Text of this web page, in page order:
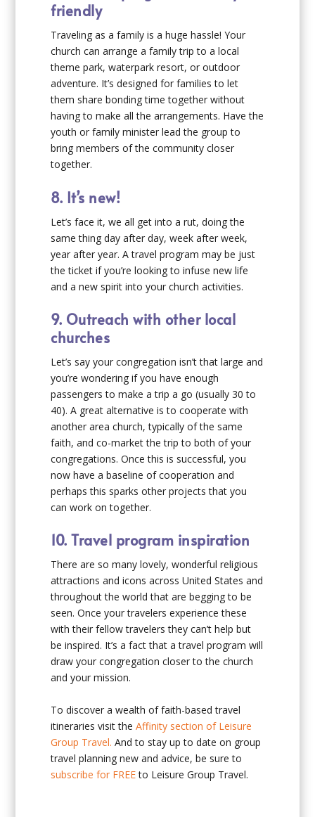
friendly
Traveling as a family is a huge hassle! Your
church can arrange a family trip to a local
theme park, waterpark resort, or outdoor
adventure. It’s designed for families to let
them share bonding time together without
having to make all the arrangements. Have the
youth or family minister lead the group to
bring members of the community closer
together.
8. It’s new!
Let’s face it, we all get into a rut, doing the
same thing day after day, week after week,
year after year. A travel program may be just
the ticket if you’re looking to infuse new life
and a new spirit into your church activities.
9. Outreach with other local
churches
Let’s say your congregation isn’t that large and
you’re wondering if you have enough
passengers to make a trip a go (usually 30 to
40). A great alternative is to cooperate with
another area church, typically of the same
faith, and co-market the trip to both of your
congregations. Once this is successful, you
now have a baseline of cooperation and
perhaps this sparks other projects that you
can work on together.
10. Travel program inspiration
There are so many lovely, wonderful religious
attractions and icons across United States and
throughout the world that are begging to be
seen. Once your travelers experience these
with their fellow travelers they can’t help but
be inspired. It’s a fact that a travel program will
draw your congregation closer to the church
and your mission.
To discover a wealth of faith-based travel
itineraries visit theAffinity section of Leisure
Group Travel. And to stay up to date on group
travel planning new and advice, be sure to
subscribe for FREEto Leisure Group Travel.